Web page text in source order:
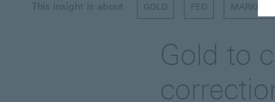
This insight is about GOLD FED MARKET
Gold to